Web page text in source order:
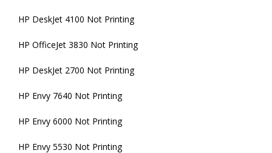
HP DeskJet 4100 Not Printing
HP OfficeJet 3830 Not Printing
HP DeskJet 2700 Not Printing
HP Envy 7640 Not Printing
HP Envy 6000 Not Printing
HP Envy 5530 Not Printing